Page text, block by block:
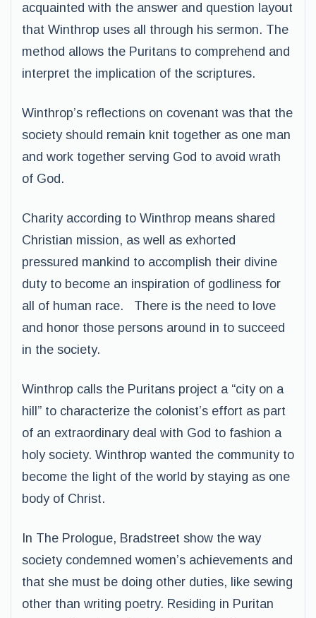
acquainted with the answer and question layout
that Winthrop uses all through his sermon. The
method allows the Puritans to comprehend and
interpret the implication of the scriptures.
Winthrop’s reflections on covenant was that the
society should remain knit together as one man
and work together serving God to avoid wrath
of God.
Charity according to Winthrop means shared
Christian mission, as well as exhorted
pressured mankind to accomplish their divine
duty to become an inspiration of godliness for
all of human race. There is the need to love
and honor those persons around in to succeed
in the society.
Winthrop calls the Puritans project a “city on a
hill” to characterize the colonist’s effort as part
of an extraordinary deal with God to fashion a
holy society. Winthrop wanted the community to
become the light of the world by staying as one
body of Christ.
In The Prologue, Bradstreet show the way
society condemned women’s achievements and
that she must be doing other duties, like sewing
other than writing poetry. Residing in Puritan